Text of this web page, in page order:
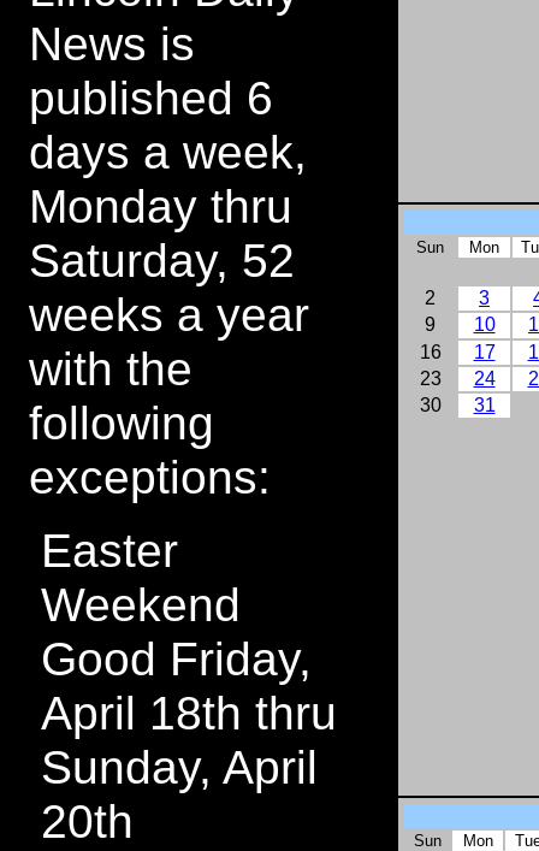
News is
published 6
days a week,
Monday thru
Saturday, 52
weeks a year
with the
following
exceptions:
Easter
Weekend
Good Friday,
April 18th thru
Sunday, April
20th
Sun Mon
2 3
9
10
16
17
23
24
30
31
Sun Mon